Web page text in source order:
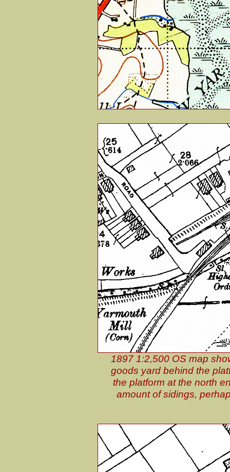
1897 1:2,500 OS map
goods yard behind the
the platform at the north
amount of sidings,